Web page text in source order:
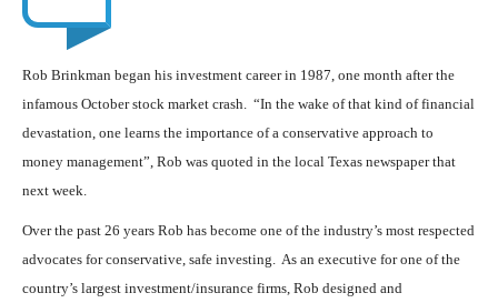
Rob Brinkman began his investment career in 1987, one month after the
infamous October stock market crash. “In the wake of that kind of financial
devastation, one learns the importance of a conservative approach to
money management”, Rob was quoted in the local Texas newspaper that
next week.
Over the past 26 years Rob has become one of the industry’s most respected
advocates for conservative, safe investing. As an executive for one of the
country’s largest investment/insurance firms, Rob designed and